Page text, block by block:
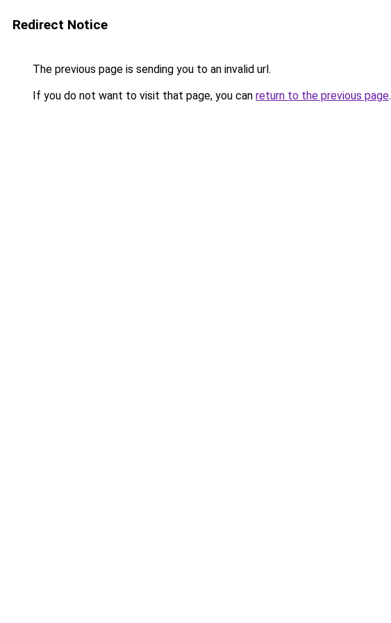
Redirect Notice
The previous page is sending you to an invalid url.
If you do not want to visit that page, you can return to the previous page.